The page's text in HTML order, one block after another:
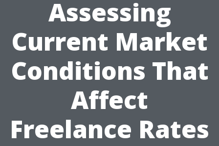
Assessing
Current Market
Conditions That
Affect
Freelance Rates